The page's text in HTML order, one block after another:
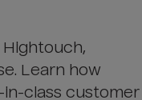
Learn how
in-class customer